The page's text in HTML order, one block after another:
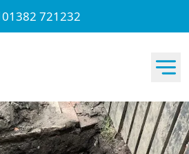
01382 721232